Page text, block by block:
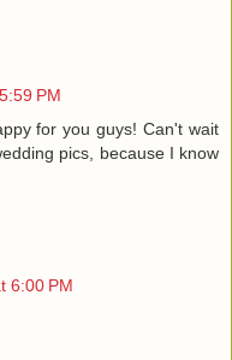
PM
for you guys! Can't wait
pics, because I know
6:00 PM